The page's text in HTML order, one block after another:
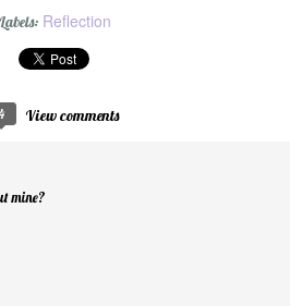
Labels: Reflection
View comments
mine?